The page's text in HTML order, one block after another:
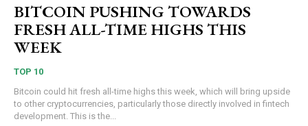
BITCOIN PUSHING TOWARDS
FRESH ALL-TIME HIGHS THIS
WEEK
TOP 10
Bitcoin could hit fresh all-time highs this week, which will bring upside
to other cryptocurrencies, particularly those directly involved in fintech
development. This is the...